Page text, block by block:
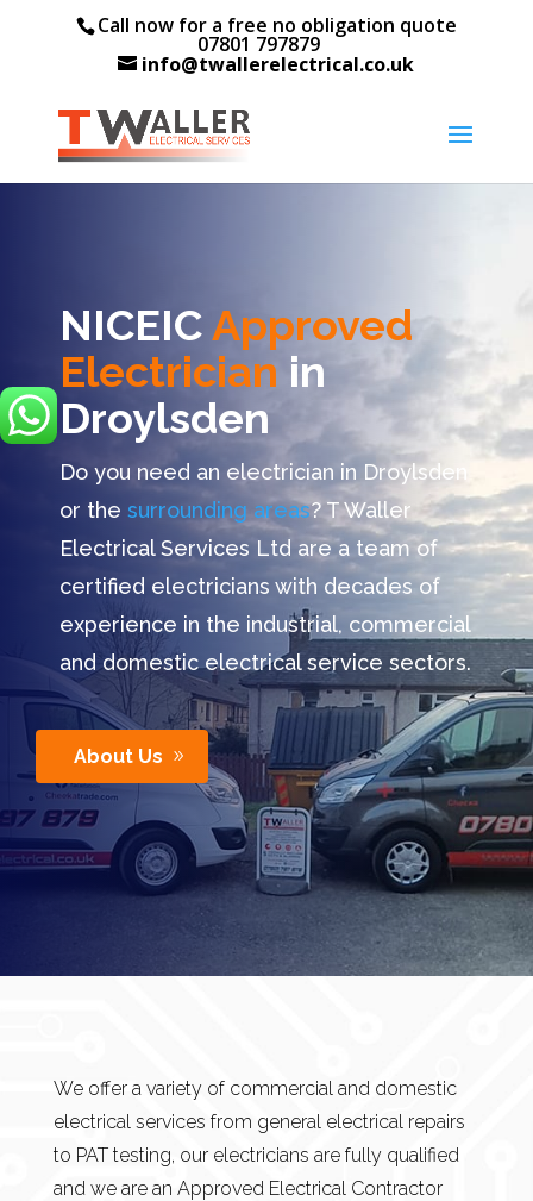
Call now for a free no obligation quote
07801 797879
info@twallerelectrical.co.uk
NICEICApproved
Electrician in
Droylsden
Do you need an electrician in Droylsden
or the surrounding areas? T Waller
Electrical Services Ltd are a team of
certified electricians with decades of
experience in the industrial, commercial
and domestic electrical service sectors.
About Us
We offer a variety of commercial and domestic
electrical services from general electrical repairs
to PAT testing, our electricians are fully qualified
and we are an Approved Electrical Contractor